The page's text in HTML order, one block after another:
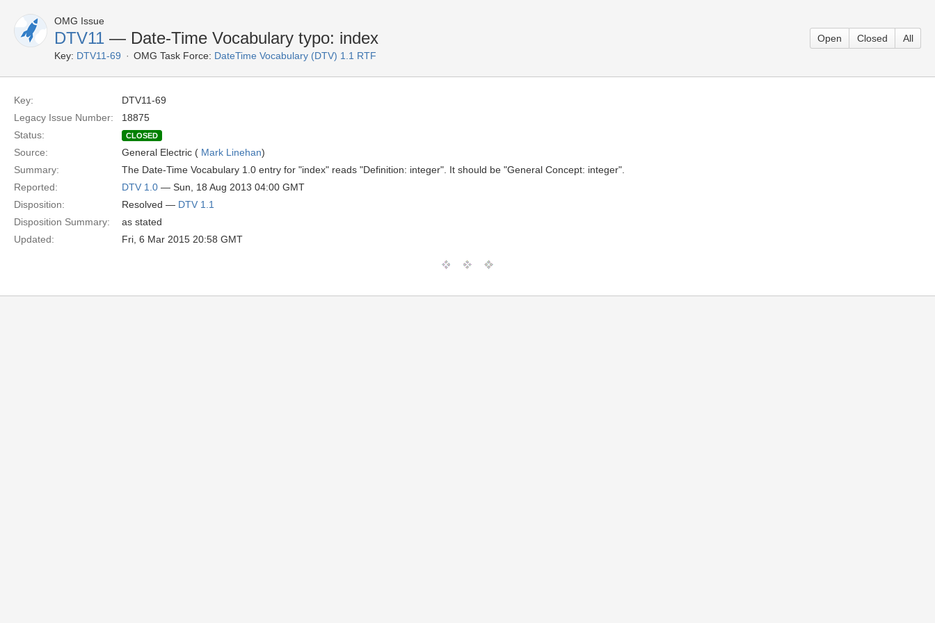
OMG Issue
DTV11 — Date-Time Vocabulary typo: index
Key: DTV11-69 OMG Task Force: DateTime Vocabulary (DTV) 1.1 RTF
Open Closed All
Key:
DTV11-69
Legacy Issue Number:
18875
Status:
CLOSED
Source: General Electric ( Mark Linehan)
Summary:
The Date-Time Vocabulary 1.0 entry for "index" reads "Definition: integer". It should be "General Concept: integer".
Reported:
DTV 1.0 — Sun, 18 Aug 2013 04:00 GMT
Disposition:
Resolved — DTV 1.1
Disposition Summary:
as stated
Updated:
Fri, 6 Mar 2015 20:58 GMT